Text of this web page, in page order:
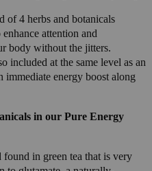
of 4 herbs and botanicals
attention and
body without the jitters.
included at the same level as an
immediate energy boost along
in our Pure Energy
found in green tea that is very